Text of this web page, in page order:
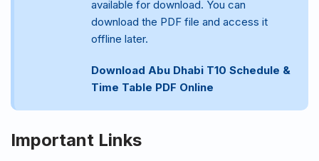
available for download. You can
download the PDF file and access it
offline later.
Download Abu Dhabi T10 Schedule &
Time Table PDF Online
Important Links